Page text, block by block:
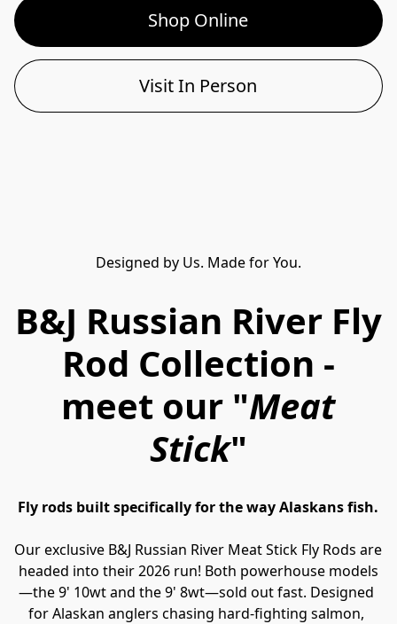
Shop Online
Visit In Person
Designed by Us. Made for You.
B&J Russian River Fly
Rod Collection -
meet our "Meat
Stick"
Fly rods built specifically for the way Alaskans fish.
Our exclusive B&J Russian River Meat Stick Fly Rods are
headed into their 2026 run! Both powerhouse models
—the 9' 10wt and the 9' 8wt—sold out fast. Designed
for Alaskan anglers chasing hard-fighting salmon,